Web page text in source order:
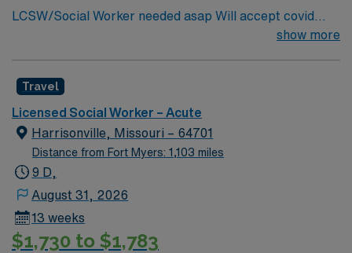
LCSW/Social Worker needed asap Will accept covid
declination. REQUIREMENTS: 1 reference from the
GA LCSW. Acute Hospital experience. . .
show more
Travel
Licensed Social Worker – Acute
Harrisonville, Missouri – 64701
Distance from Fort Myers: 1,103 miles
9 D,
August 31, 2026
13 weeks
$1,730 to $1,783